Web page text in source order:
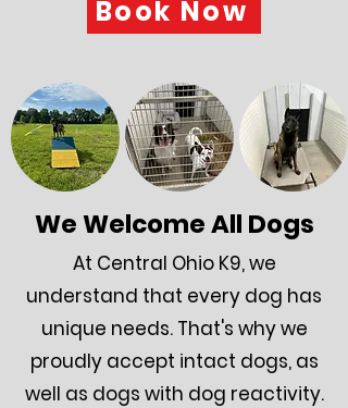
Book Now
We Welcome All Dogs
At Central Ohio K9, we
understand that every dog has
unique needs. That's why we
proudly accept intact dogs, as
well as dogs with dog reactivity.